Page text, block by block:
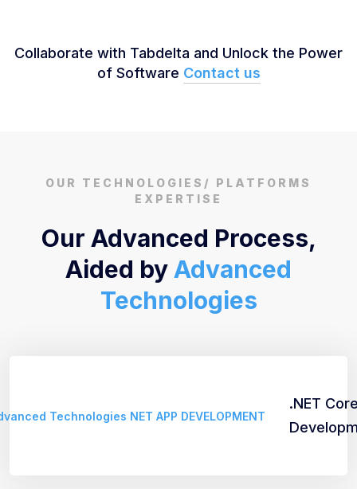
Collaborate with Tabdelta and Unlock the Power
of Software Contact us
OUR TECHNOLOGIES/ PLATFORMS
EXPERTISE
Our Advanced Process,
Aided byAdvanced
Technologies
.NET